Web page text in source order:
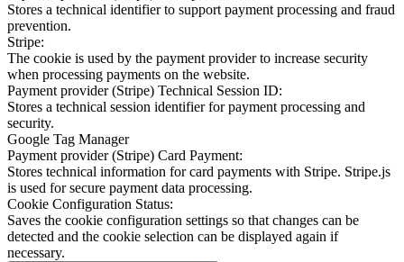
Stores a technical identifier to support payment processing and fraud
prevention.
Stripe:
The cookie is used by the payment provider to increase security
when processing payments on the website.
Payment provider (Stripe) Technical Session ID:
Stores a technical session identifier for payment processing and
security.
Google Tag Manager
Payment provider (Stripe) Card Payment:
Stores technical information for card payments with Stripe. Stripe.js
is used for secure payment data processing.
Cookie Configuration Status:
Saves the cookie configuration settings so that changes can be
detected and the cookie selection can be displayed again if
necessary.